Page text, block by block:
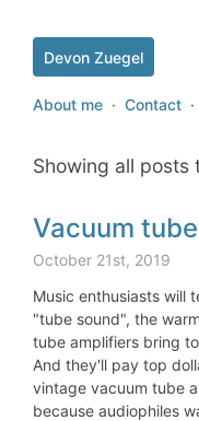
Devon Zuegel
About me · Contact ·
Showing all posts
Vacuum
October 21st, 2019
Music enthusiasts will
"tube sound", the
tube amplifiers bring
And they'll pay top
vintage vacuum tube
because audiophiles